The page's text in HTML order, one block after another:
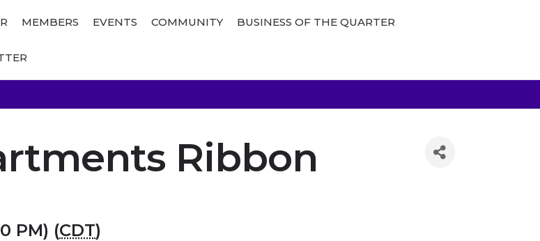
MEMBERS EVENTS COMMUNITY BUSINESS OF THE QUARTER
Ribbon
PM) (CDT)